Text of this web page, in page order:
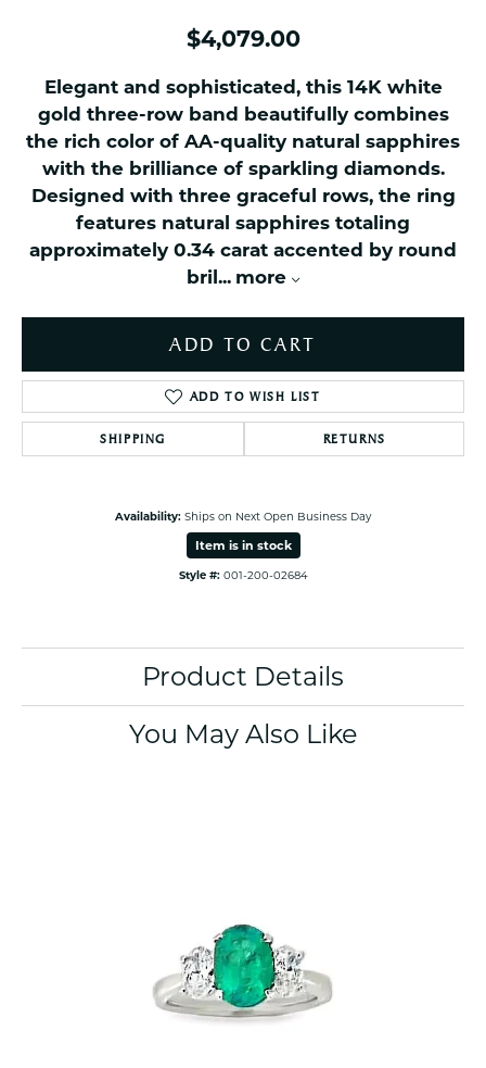
$4,079.00
Elegant and sophisticated, this 14K white
gold three-row band beautifully combines
the rich color of AA-quality natural sapphires
with the brilliance of sparkling diamonds.
Designed with three graceful rows, the ring
features natural sapphires totaling
approximately 0.34 carat accented by round
bril ... more
ADD TO CART
ADD TO WISH LIST
SHIPPING RETURNS
Availability: Ships on Next Open Business Day
Item is in stock
Style #: 001-200-02684
Product Details
You May Also Like